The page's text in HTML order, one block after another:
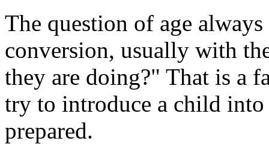
The question of age
conversion, usually with
they are doing?" That is a
try to introduce a child
prepared.